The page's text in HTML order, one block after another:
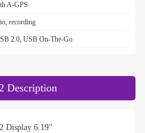
A-GPS
recording
2.0, USB On-The-Go
Description
Display 6.19"